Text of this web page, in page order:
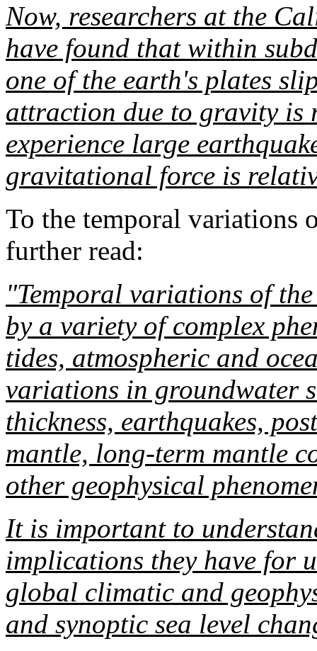
Now, researchers at the
have found that within
one of the earth's plates
attraction due to gravity is
experience large
gravitational force is
To the temporal variations
further read:
"Temporal variations of
by a variety of complex
tides, atmospheric and
variations in groundwater
thickness, earthquakes,
mantle, long-term mantle
other geophysical
It is important to
implications they have for
global climatic and
and synoptic sea level